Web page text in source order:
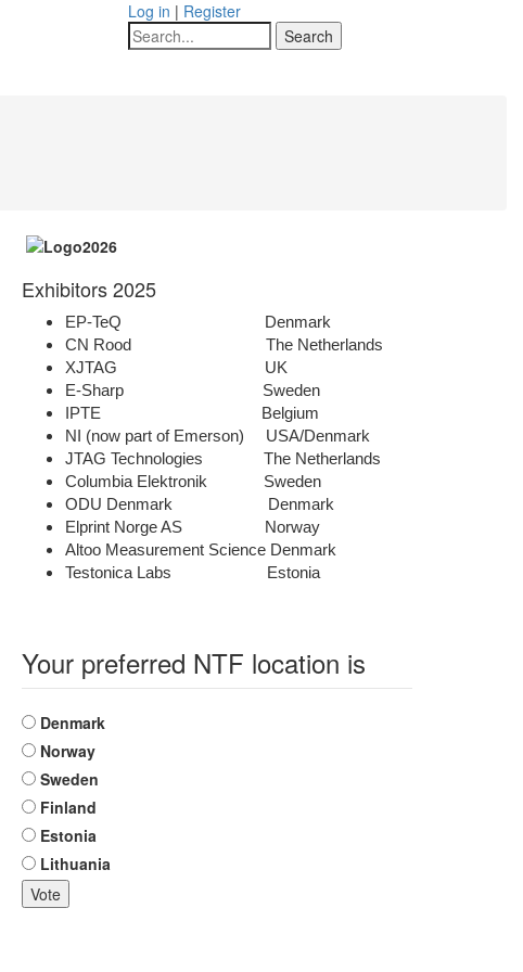
Log in | Register
Search
Exhibitors 2025
EP-TeQ Denmark
CN Rood The Netherlands
XJTAG UK
E-Sharp Sweden
IPTE Belgium
NI (now part of Emerson) USA/Denmark
JTAG Technologies The Netherlands
Columbia Elektronik Sweden
ODU Denmark Denmark
Elprint Norge AS Norway
Altoo Measurement Science Denmark
Testonica Labs Estonia
Your preferred NTF location is
Denmark
Norway
Sweden
Finland
Estonia
Lithuania